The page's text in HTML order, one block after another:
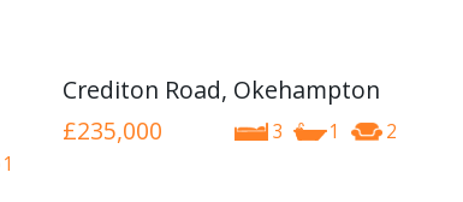
1
Crediton Road, Okehampton
3 1 2
£235,000